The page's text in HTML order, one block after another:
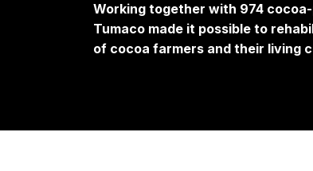
Working together with 974
Tumaco made it possible to
of cocoa farmers and their living